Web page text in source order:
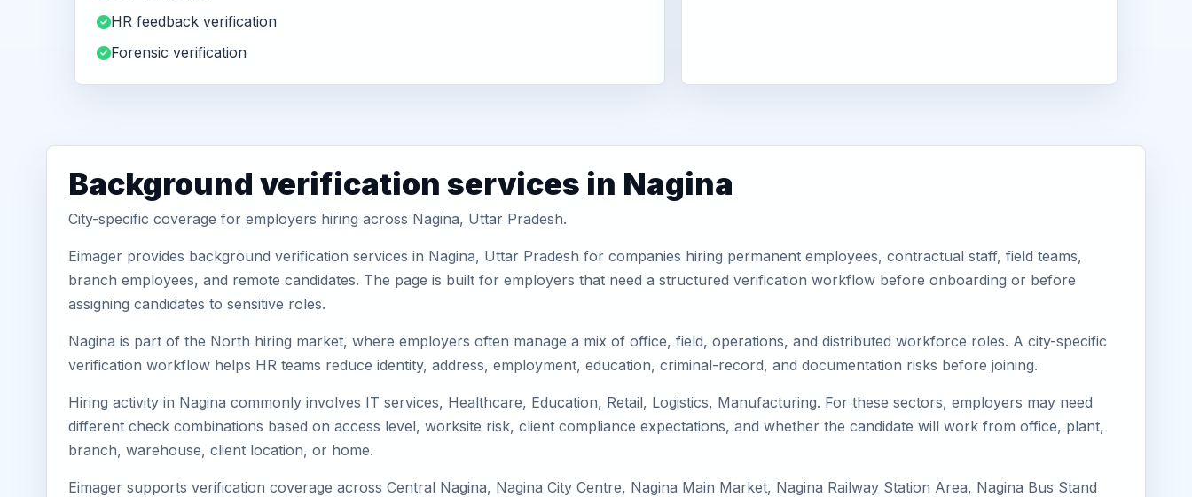
HR feedback verification
Forensic verification
Background verification services in Nagina
City-specific coverage for employers hiring across Nagina, Uttar Pradesh.
Eimager provides background verification services in Nagina, Uttar Pradesh for companies hiring permanent employees, contractual staff, field teams,
branch employees, and remote candidates. The page is built for employers that need a structured verification workflow before onboarding or before
assigning candidates to sensitive roles.
Nagina is part of the North hiring market, where employers often manage a mix of office, field, operations, and distributed workforce roles. A city-specific
verification workflow helps HR teams reduce identity, address, employment, education, criminal-record, and documentation risks before joining.
Hiring activity in Nagina commonly involves IT services, Healthcare, Education, Retail, Logistics, Manufacturing. For these sectors, employers may need
different check combinations based on access level, worksite risk, client compliance expectations, and whether the candidate will work from office, plant,
branch, warehouse, client location, or home.
Eimager supports verification coverage across Central Nagina, Nagina City Centre, Nagina Main Market, Nagina Railway Station Area, Nagina Bus Stand